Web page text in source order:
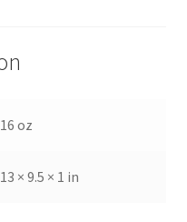
16 oz
13 × 9.5 × 1 in